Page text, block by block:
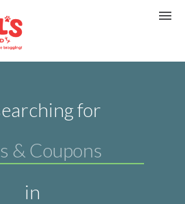
for
in